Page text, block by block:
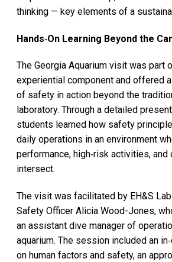
thinking — key elements of a
Hands‑On Learning Beyond the
The Georgia Aquarium visit was part
experiential component and offered
of safety in action beyond the
laboratory. Through a detailed
students learned how safety
daily operations in an environment
performance, high‑risk activities,
intersect.
The visit was facilitated by EH&S Lab
Safety Officer Alicia Wood-Jones,
an assistant dive manager of
aquarium. The session included an
on human factors and safety, an